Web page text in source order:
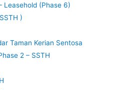
Leasehold (Phase 6)
)
Taman Kerian Sentosa
2 – SSTH